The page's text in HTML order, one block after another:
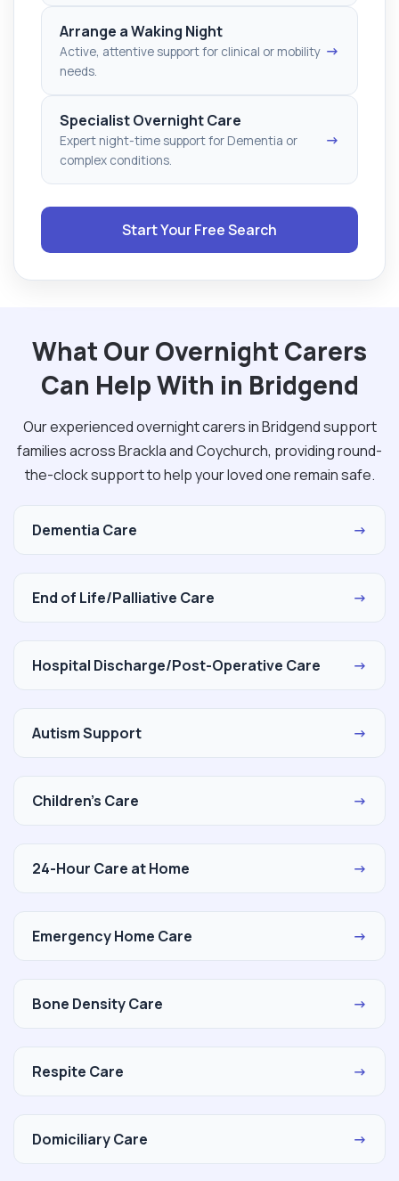
Arrange a Waking Night
Active, attentive support for clinical or mobility
needs.
→
Specialist Overnight Care
Expert night-time support for Dementia or
complex conditions.
→
Start Your Free Search
What Our Overnight Carers
Can Help With in Bridgend
Our experienced overnight carers in Bridgend support
families across Brackla and Coychurch, providing round-
the-clock support to help your loved one remain safe.
Dementia Care →
End of Life/Palliative Care →
Hospital Discharge/Post-Operative Care →
Autism Support →
Children's Care →
24-Hour Care at Home →
Emergency Home Care →
Bone Density Care →
Respite Care →
Domiciliary Care →